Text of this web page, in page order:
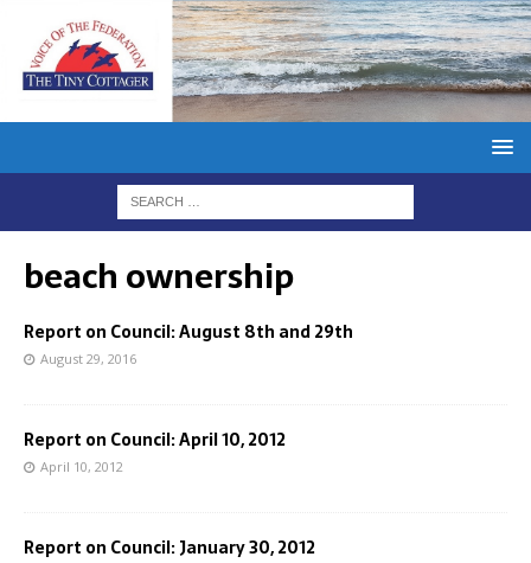
beach ownership
Report on Council: August 8th and 29th
August 29, 2016
Report on Council: April 10, 2012
April 10, 2012
Report on Council: January 30, 2012